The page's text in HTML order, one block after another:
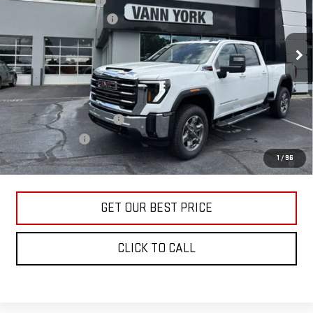
1 / 96
1GT4UMEYXTF285948 Stock:30651Model:TK20743
In Stock Ext. Int.
Documentation Fee: +$799
Vann York Price: $73,137
Add. Offers you may Qualify For:
GM First Responder Offer
-$500
GM Military Offer
-$500
4.9% APR for 48 Months and No Monthly Payments for 90 Days for
Well-Qualified Buyers When Financed w/ GM Financial
GET OUR BEST PRICE
CLICK TO CALL